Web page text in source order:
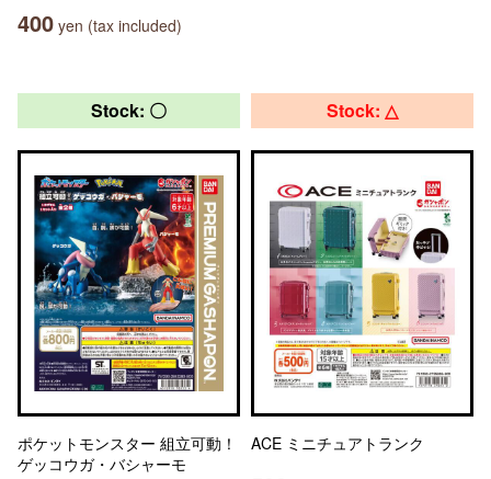
400 yen (tax included)
Stock: 〇
ポケットモンスター 組立可動！
ゲッコウガ・バシャーモ
Stock: △
ACE ミニチュアトランク